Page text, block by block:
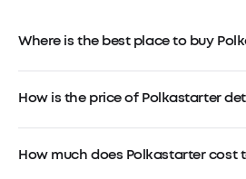
Where is the best place to buy
How is the price of Polkastarter
How much does Polkastarter cost